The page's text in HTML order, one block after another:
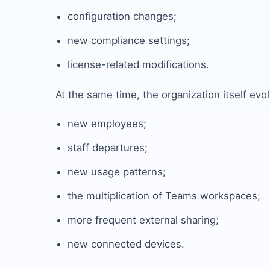
configuration changes;
new compliance settings;
license-related modifications.
At the same time, the organization itself
new employees;
staff departures;
new usage patterns;
the multiplication of Teams workspaces;
more frequent external sharing;
new connected devices.